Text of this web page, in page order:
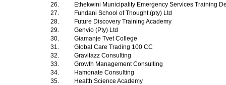
26.
Ethekwini Municipality Emergency Services Training
27.
Fundani School of Thought (pty) Ltd
28.
Future Discovery Training Academy
29.
Genvio (Pty) Ltd
30.
Giamanje Tvet College
31.
Global Care Trading 100 CC
32.
Gravitazz Consulting
33.
Growth Management Consulting
34.
Hamonate Consulting
35.
Health Science Academy